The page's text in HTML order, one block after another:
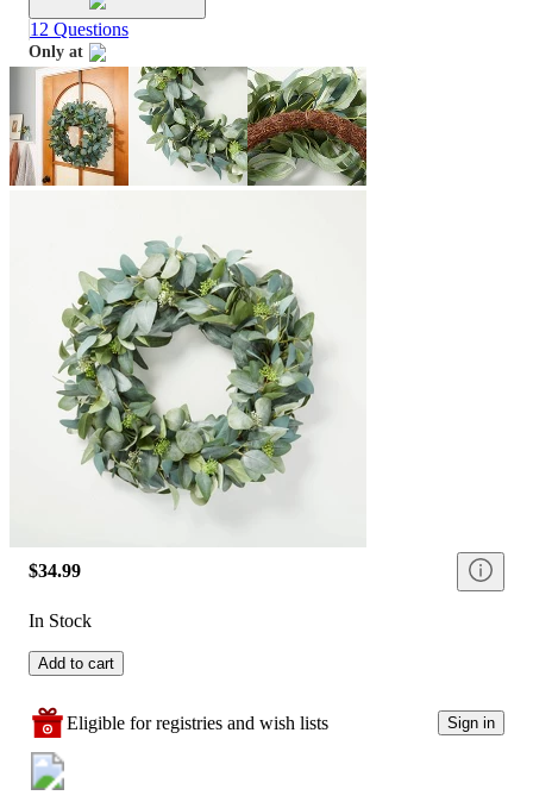
12 Questions
Only at
target
$34.99
In Stock
Add to cart
Eligible for registries and wish lists Sign in